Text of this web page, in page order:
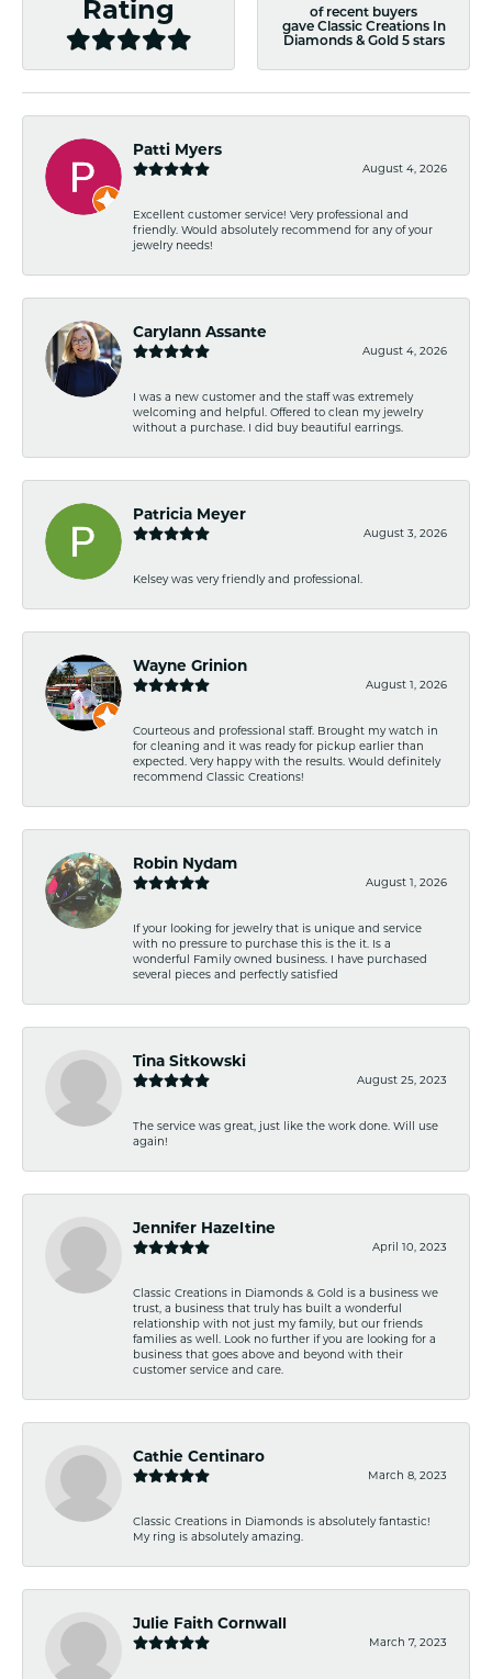
Rating
of recent buyers
gave Classic Creations In
Diamonds & Gold 5 stars
Patti Myers
August 4, 2026
Excellent customer service! Very professional and
friendly. Would absolutely recommend for any of your
jewelry needs!
Carylann Assante
August 4, 2026
I was a new customer and the staff was extremely
welcoming and helpful. Offered to clean my jewelry
without a purchase. I did buy beautiful earrings.
Patricia Meyer
August 3, 2026
Kelsey was very friendly and professional.
Wayne Grinion
August 1, 2026
Courteous and professional staff. Brought my watch in
for cleaning and it was ready for pickup earlier than
expected. Very happy with the results. Would definitely
recommend Classic Creations!
Robin Nydam
August 1, 2026
If your looking for jewelry that is unique and service
with no pressure to purchase this is the it. Is a
wonderful Family owned business. I have purchased
several pieces and perfectly satisfied
Tina Sitkowski
August 25, 2023
The service was great, just like the work done. Will use
again!
Jennifer Hazeltine
April 10, 2023
Classic Creations in Diamonds & Gold is a business we
trust, a business that truly has built a wonderful
relationship with not just my family, but our friends
families as well. Look no further if you are looking for a
business that goes above and beyond with their
customer service and care.
Cathie Centinaro
March 8, 2023
Classic Creations in Diamonds is absolutely fantastic!
My ring is absolutely amazing.
Julie Faith Cornwall
March 7, 2023